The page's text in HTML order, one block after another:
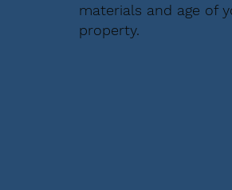
materials and age of
property.